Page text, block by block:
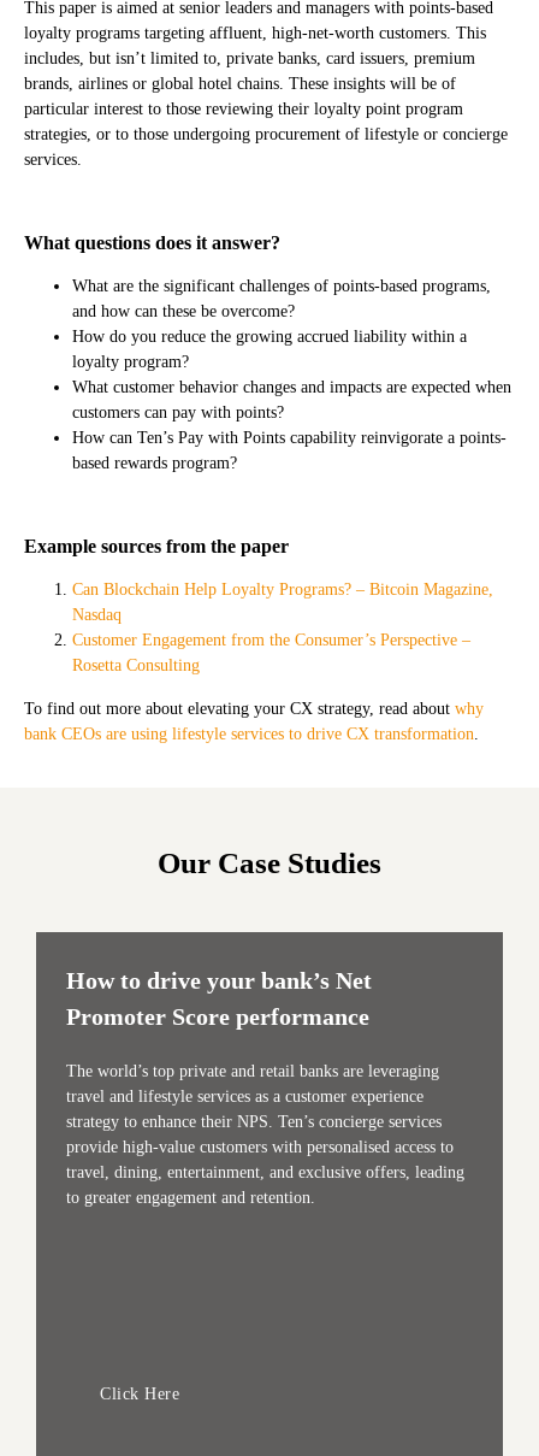
This paper is aimed at senior leaders and managers with points-based
loyalty programs targeting affluent, high-net-worth customers. This
includes, but isn’t limited to, private banks, card issuers, premium
brands, airlines or global hotel chains. These insights will be of
particular interest to those reviewing their loyalty point program
strategies, or to those undergoing procurement of lifestyle or concierge
services.
What questions does it answer?
What are the significant challenges of points-based programs,
and how can these be overcome?
How do you reduce the growing accrued liability within a
loyalty program?
What customer behavior changes and impacts are expected when
customers can pay with points?
How can Ten’s Pay with Points capability reinvigorate a points-
based rewards program?
Example sources from the paper
Can Blockchain Help Loyalty Programs? – Bitcoin Magazine,
Nasdaq
Customer Engagement from the Consumer’s Perspective –
Rosetta Consulting
To find out more about elevating your CX strategy, read about why
bank CEOs are using lifestyle services to drive CX transformation
Our Case Studies
How to drive your bank’s Net
Promoter Score performance
The world’s top private and retail banks are leveraging
travel and lifestyle services as a customer experience
strategy to enhance their NPS. Ten’s concierge services
provide high-value customers with personalised access to
travel, dining, entertainment, and exclusive offers, leading
to greater engagement and retention.
Click Here